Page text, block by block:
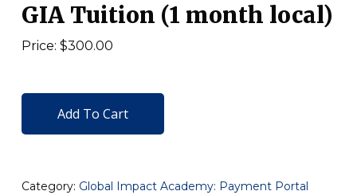
GIA Tuition (1 month local)
Price: $300.00
Add To Cart
Category: Global Impact Academy: Payment Portal